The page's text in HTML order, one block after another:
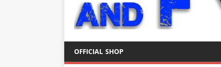
OFFICIAL SHOP